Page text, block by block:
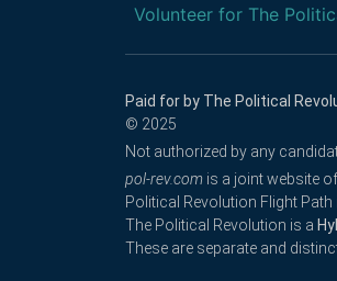
Volunteer for The
Paid for by The Political
© 2025
Not authorized by any
pol-rev.com is a joint website of
Political Revolution Flight Path
The Political Revolution is a
These are separate and